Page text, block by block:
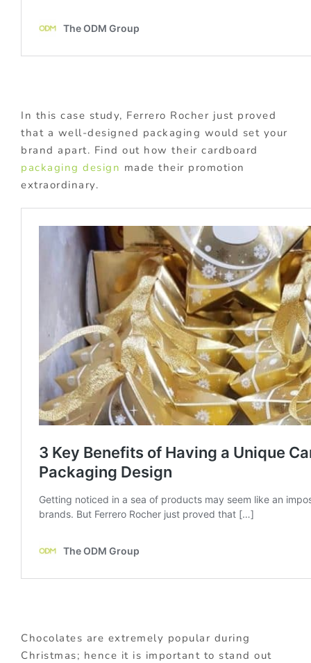
In this case study, Ferrero Rocher just proved
that a well-designed packaging would set your
brand apart. Find out how their cardboard
packaging design made their promotion
extraordinary.
Chocolates are extremely popular during
Christmas; hence it is important to stand out